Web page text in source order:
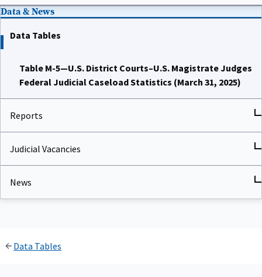
Data & News
Data Tables
Table M-5—U.S. District Courts–U.S. Magistrate Judges
Federal Judicial Caseload Statistics (March 31, 2025)
Reports
Judicial Vacancies
News
Data Tables